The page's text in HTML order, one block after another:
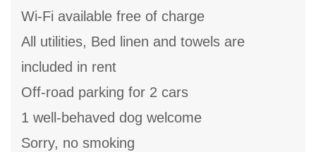
Wi-Fi available free of charge
All utilities, Bed linen and towels are
included in rent
Off-road parking for 2 cars
1 well-behaved dog welcome
Sorry, no smoking